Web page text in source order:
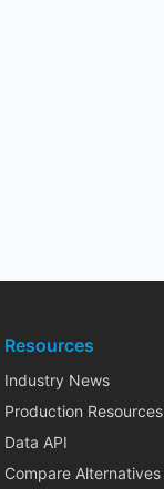
Resources
Industry News
Production Resources
Data API
Compare Alternatives